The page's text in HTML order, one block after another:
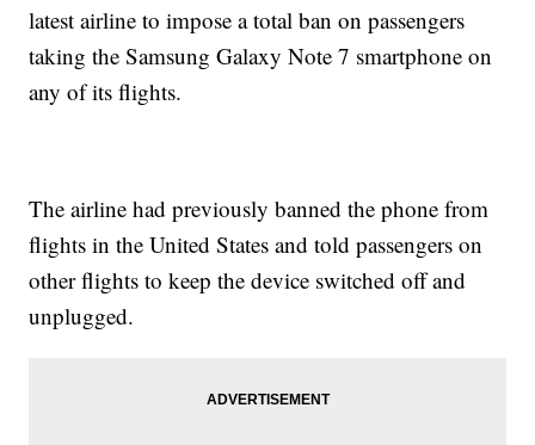
latest airline to impose a total ban on passengers
taking the Samsung Galaxy Note 7 smartphone on
any of its flights.
The airline had previously banned the phone from
flights in the United States and told passengers on
other flights to keep the device switched off and
unplugged.